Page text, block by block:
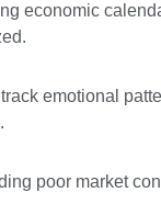
economic
emotional
poor market